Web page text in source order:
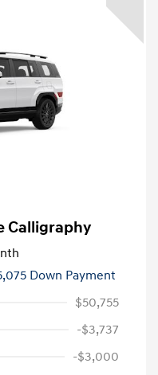
Calligraphy
Down Payment
$50,755
-$3,737
-$3,000